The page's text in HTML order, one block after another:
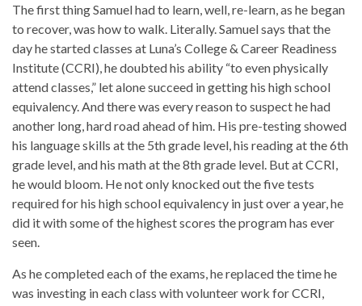
The first thing Samuel had to learn, well, re-learn, as he began
to recover, was how to walk. Literally. Samuel says that the
day he started classes at Luna’s College & Career Readiness
Institute (CCRI), he doubted his ability “to even physically
attend classes,” let alone succeed in getting his high school
equivalency. And there was every reason to suspect he had
another long, hard road ahead of him. His pre-testing showed
his language skills at the 5th grade level, his reading at the 6th
grade level, and his math at the 8th grade level. But at CCRI,
he would bloom. He not only knocked out the five tests
required for his high school equivalency in just over a year, he
did it with some of the highest scores the program has ever
seen.
As he completed each of the exams, he replaced the time he
was investing in each class with volunteer work for CCRI,